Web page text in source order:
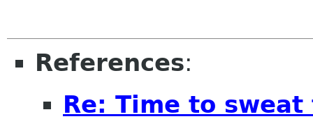
References:
Re: Time to